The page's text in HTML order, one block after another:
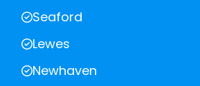
Seaford
Lewes
Newhaven